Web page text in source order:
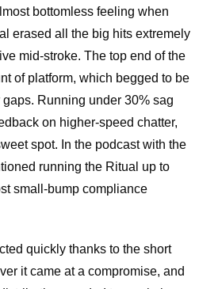
bottomless feeling when
erased all the big hits extremely
mid-stroke. The top end of the
of platform, which begged to be
Running under 30% sag
on higher-speed chatter,
spot. In the podcast with the
running the Ritual up to
small-bump compliance
quickly thanks to the short
it came at a compromise, and